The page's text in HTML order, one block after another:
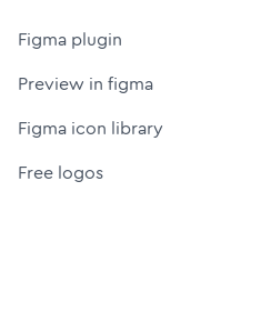
Figma plugin
Preview in figma
Figma icon library
Free logos